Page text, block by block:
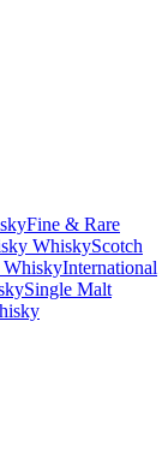
Fine & Rare
WhiskyScotch
WhiskyInternational
Single Malt